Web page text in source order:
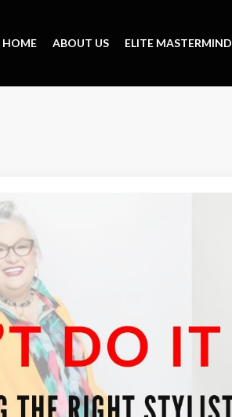
HOME ABOUT US ELITE MASTERMIND